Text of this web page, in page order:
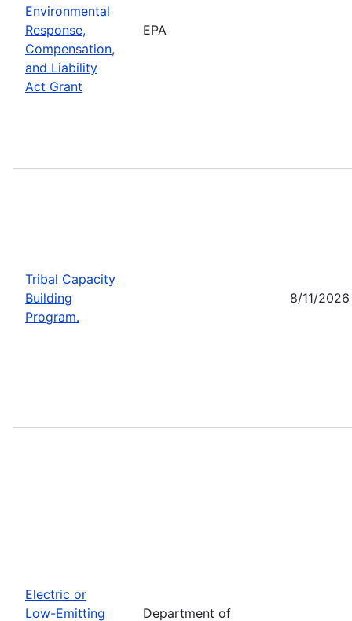
Environmental
Response,
Compensation,
and Liability
Act Grant
EPA
Tribal Capacity
Building
Program.
8/11/2026
Electric or
Low-Emitting
Department of